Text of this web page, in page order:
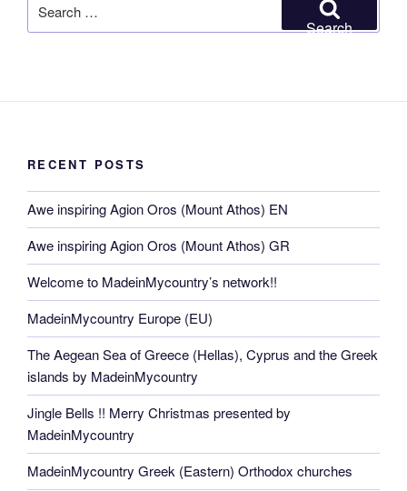
for:
Search
RECENT POSTS
Awe inspiring Agion Oros (Mount Athos) EN
Awe inspiring Agion Oros (Mount Athos) GR
Welcome to MadeinMycountry’s network!!
MadeinMycountry Europe (EU)
The Aegean Sea of Greece (Hellas), Cyprus and the Greek
islands by MadeinMycountry
Jingle Bells !! Merry Christmas presented by
MadeinMycountry
MadeinMycountry Greek (Eastern) Orthodox churches